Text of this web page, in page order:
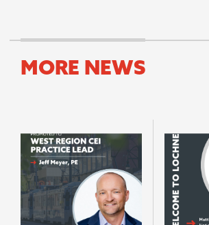
MORE NEWS